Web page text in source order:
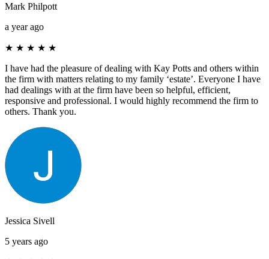
Mark Philpott
a year ago
★ ★ ★ ★ ★
I have had the pleasure of dealing with Kay Potts and others within
the firm with matters relating to my family ‘estate’. Everyone I have
had dealings with at the firm have been so helpful, efficient,
responsive and professional. I would highly recommend the firm to
others. Thank you.
Jessica Sivell
5 years ago